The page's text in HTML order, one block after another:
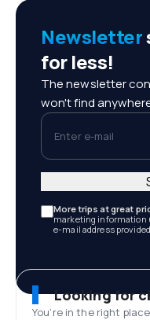
Newsletter
for less!
The newsletter
won't find
Enter e-mail
More trips at great
marketing information
e-mail address
Looking for
You’re in the right